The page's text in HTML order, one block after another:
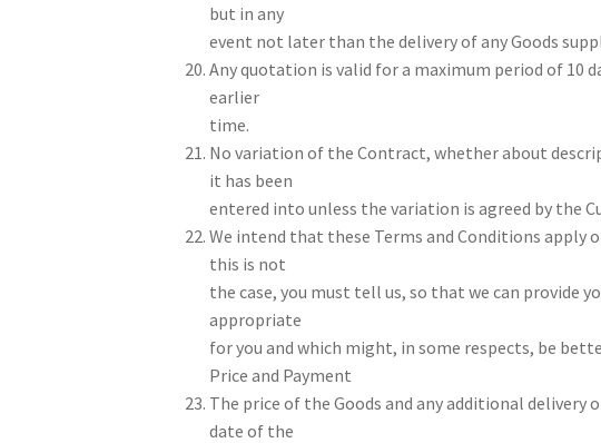
but in any
event not later than the delivery of any Goods
Any quotation is valid for a maximum period of 10
earlier
time.
No variation of the Contract, whether about
it has been
entered into unless the variation is agreed by the
We intend that these Terms and Conditions apply
this is not
the case, you must tell us, so that we can provide
appropriate
for you and which might, in some respects, be
Price and Payment
The price of the Goods and any additional
date of the